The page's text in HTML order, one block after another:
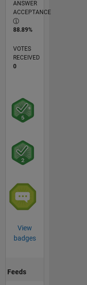
ANSWER
ACCEPTANCE
88.89%
VOTES
RECEIVED
0
View
badges
Feeds